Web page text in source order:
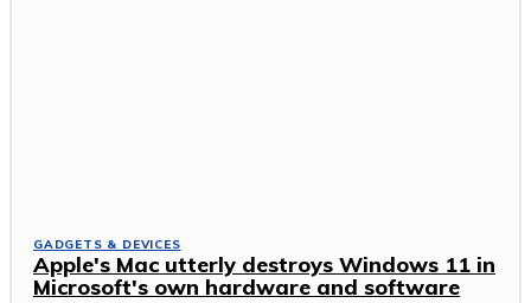
GADGETS & DEVICES
Apple's Mac utterly destroys Windows 11 in
Microsoft's own hardware and software